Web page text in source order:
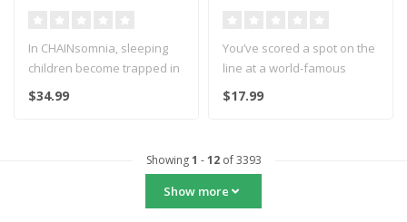
In CHAINsomnia, sleeping
children become trapped in
the castle of the demon
$34.99
You’ve scored a spot on the
line at a world-famous
ramen shop, beloved by the
$17.99
Showing1 -12of 3393
Show more